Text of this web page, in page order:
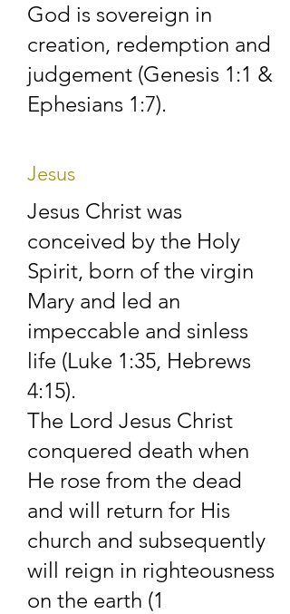
and from January
1984 in the present
premises just across
The spiritual
leadership and
pastoral care of the
church is the
responsibility of the
elders. Still, every
member is considered
of equal importance
and is encouraged to
take an active part in
the life of the church.
God is sovereign in
creation, redemption and
judgement (Genesis 1:1 &
Ephesians 1:7).
Jesus
Jesus Christ was
conceived by the Holy
Spirit, born of the virgin
Mary and led an
impeccable and sinless
life (Luke 1:35, Hebrews
4:15).​
The Lord Jesus Christ
conquered death when
He rose from the dead
and will return for His
church and subsequently
will reign in righteousness
on the earth (1